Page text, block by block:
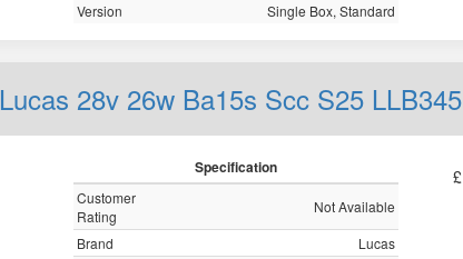
Version
Single Box, Standard
Lucas 28v 26w Ba15s Scc S25 LLB345
Specification
Customer
Rating
Not Available
Brand
Lucas
£